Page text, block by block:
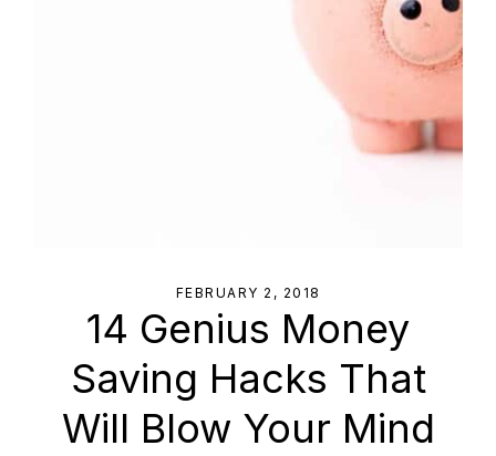
FEBRUARY 2, 2018
14 Genius Money
Saving Hacks That
Will Blow Your Mind